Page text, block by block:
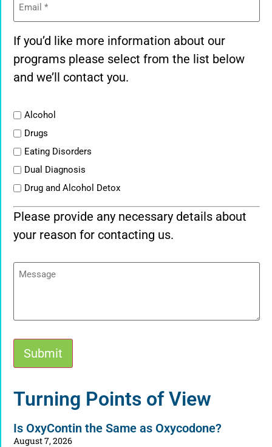
If you’d like more information about our
programs please select from the list below
and we’ll contact you.
ListAlcohol
Drugs
Eating Disorders
Dual Diagnosis
Drug and Alcohol Detox
Please provide any necessary details about
your reason for contacting us.
Message
Submit
Alternative:
Turning Points of View
Is OxyContin the Same as Oxycodone?
August 7, 2026